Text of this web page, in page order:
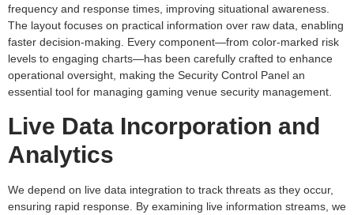
frequency and response times, improving situational awareness.
The layout focuses on practical information over raw data, enabling
faster decision-making. Every component—from color-marked risk
levels to engaging charts—has been carefully crafted to enhance
operational oversight, making the Security Control Panel an
essential tool for managing gaming venue security management.
Live Data Incorporation and
Analytics
We depend on live data integration to track threats as they occur,
ensuring rapid response. By examining live information streams, we